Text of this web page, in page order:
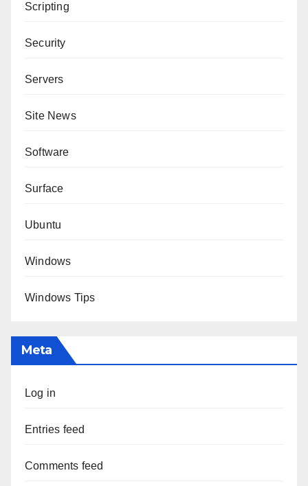
Scripting
Security
Servers
Site News
Software
Surface
Ubuntu
Windows
Windows Tips
Meta
Log in
Entries feed
Comments feed